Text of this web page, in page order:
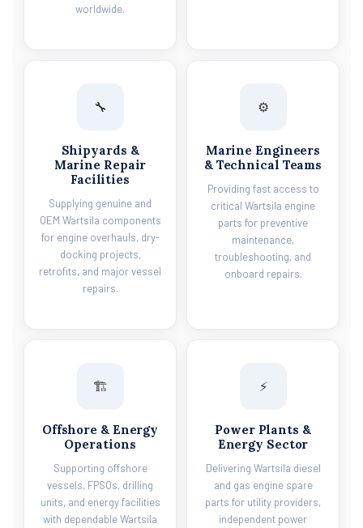
worldwide.
🔧
Shipyards &
Marine Repair
Facilities
Supplying genuine and
OEM Wartsila components
for engine overhauls, dry-
docking projects,
retrofits, and major vessel
repairs.
⚙️
Marine Engineers
& Technical Teams
Providing fast access to
critical Wartsila engine
parts for preventive
maintenance,
troubleshooting, and
onboard repairs.
🏗️
Offshore & Energy
Operations
Supporting offshore
vessels, FPSOs, drilling
units, and energy facilities
with dependable Wartsila
⚡
Power Plants &
Energy Sector
Delivering Wartsila diesel
and gas engine spare
parts for utility providers,
independent power